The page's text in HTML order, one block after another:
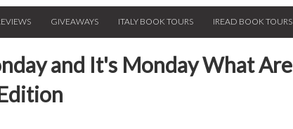
GIVEAWAYS ITALY BOOK TOURS IREAD BOOK TOURS
and It's Monday What Are